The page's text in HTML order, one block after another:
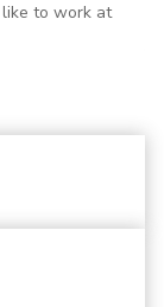
to work at